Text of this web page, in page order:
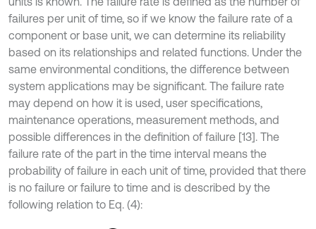
failures per unit of time, so if we know the failure rate of a
component or base unit, we can determine its reliability
based on its relationships and related functions. Under the
same environmental conditions, the difference between
system applications may be significant. The failure rate
may depend on how it is used, user specifications,
maintenance operations, measurement methods, and
possible differences in the definition of failure [13]. The
failure rate of the part in the time interval means the
probability of failure in each unit of time, provided that there
is no failure or failure to time and is described by the
following relation to Eq. (4):